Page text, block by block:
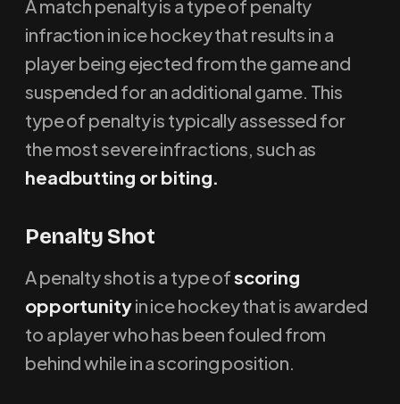
A match penalty is a type of penalty
infraction in ice hockey that results in a
player being ejected from the game and
suspended for an additional game. This
type of penalty is typically assessed for
the most severe infractions, such as
headbutting or biting.
Penalty Shot
A penalty shot is a type ofscoring
opportunityin ice hockey that is awarded
to a player who has been fouled from
behind while in a scoring position.